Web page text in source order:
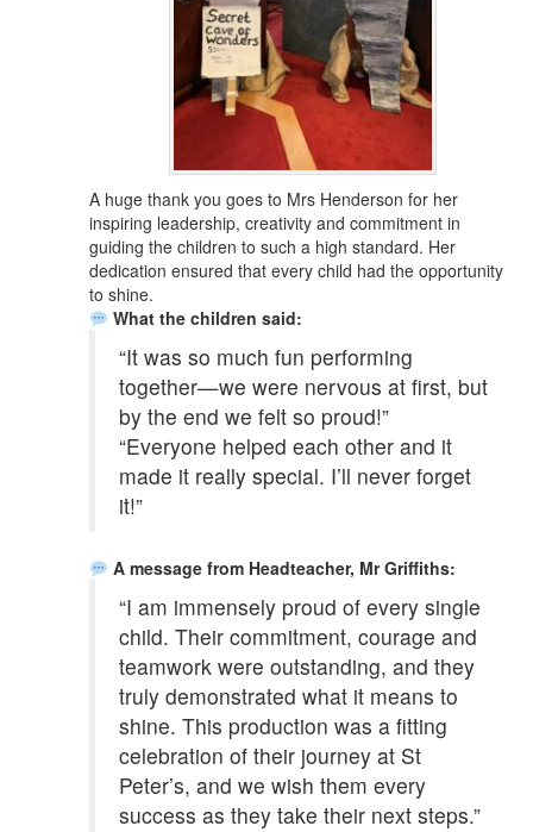
A huge thank you goes to Mrs Henderson for her
inspiring leadership, creativity and commitment in
guiding the children to such a high standard. Her
dedication ensured that every child had the opportunity
to shine.
What the children said:
“It was so much fun performing
together—we were nervous at first, but
by the end we felt so proud!”
“Everyone helped each other and it
made it really special. I’ll never forget
it!”
A message from Headteacher, Mr Griffiths:
“I am immensely proud of every single
child. Their commitment, courage and
teamwork were outstanding, and they
truly demonstrated what it means to
shine. This production was a fitting
celebration of their journey at St
Peter’s, and we wish them every
success as they take their next steps.”